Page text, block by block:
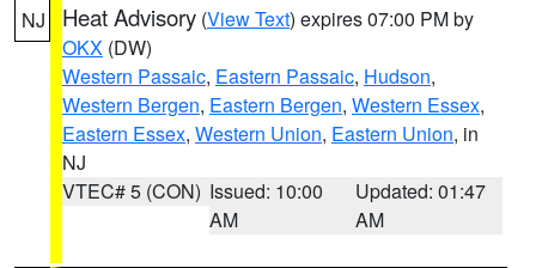
NJ Heat Advisory (View Text) expires 07:00 PM by
OKX (DW)
Western Passaic, Eastern Passaic, Hudson,
Western Bergen, Eastern Bergen, Western Essex,
Eastern Essex, Western Union, Eastern Union, in
NJ
VTEC# 5 (CON) Issued: 10:00
AM
Updated: 01:47
AM